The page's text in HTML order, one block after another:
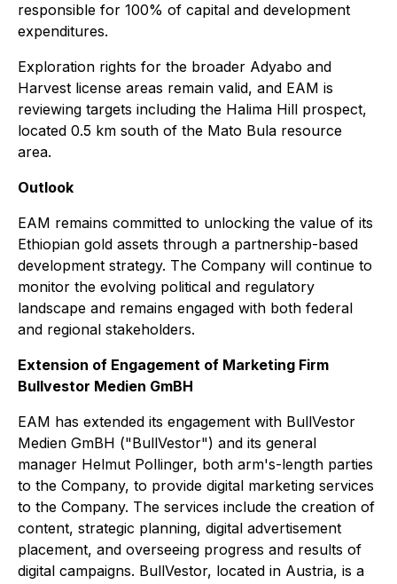
responsible for 100% of capital and development
expenditures.
Exploration rights for the broader Adyabo and
Harvest license areas remain valid, and EAM is
reviewing targets including the Halima Hill prospect,
located 0.5 km south of the Mato Bula resource
area.
Outlook
EAM remains committed to unlocking the value of its
Ethiopian gold assets through a partnership-based
development strategy. The Company will continue to
monitor the evolving political and regulatory
landscape and remains engaged with both federal
and regional stakeholders.
Extension of Engagement of Marketing Firm
Bullvestor Medien GmBH
EAM has extended its engagement with BullVestor
Medien GmBH ("BullVestor") and its general
manager Helmut Pollinger, both arm's-length parties
to the Company, to provide digital marketing services
to the Company. The services include the creation of
content, strategic planning, digital advertisement
placement, and overseeing progress and results of
digital campaigns. BullVestor, located in Austria, is a